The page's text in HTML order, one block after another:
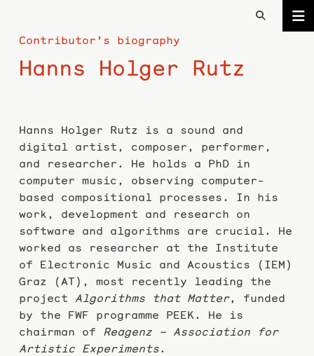
Contributor’s biography
Hanns Holger Rutz
Hanns Holger Rutz is a sound and
digital artist, composer, performer,
and researcher. He holds a PhD in
computer music, observing computer-
based compositional processes. In his
work, development and research on
software and algorithms are crucial. He
worked as researcher at the Institute
of Electronic Music and Acoustics (IEM)
Graz (AT), most recently leading the
project Algorithms that Matter, funded
by the FWF programme PEEK. He is
chairman of Reagenz – Association for
Artistic Experiments.